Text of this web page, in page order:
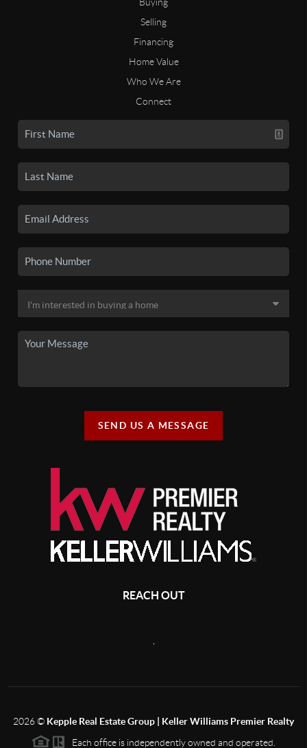
Selling
Financing
Home Value
Who We Are
Connect
SEND US A MESSAGE
REACH OUT
2026© Kepple Real Estate Group | Keller Williams Premier Realty
Each office is independently owned and operated.